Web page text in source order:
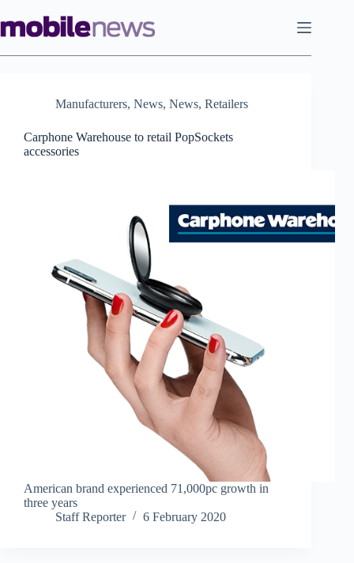
to
content
Manufacturers, News, News, Retailers
Carphone Warehouse to retail PopSockets
accessories
American brand experienced 71,000pc growth in
three years
Staff Reporter
6 February 2020